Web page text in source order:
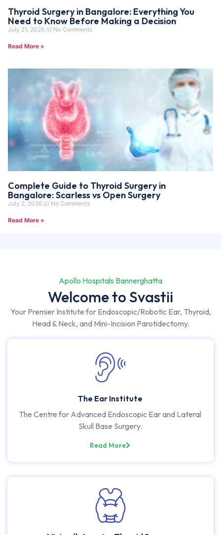
Thyroid Surgery in Bangalore: Everything You
Need to Know Before Making a Decision
July 21, 2026 No Comments
Read More »
Complete Guide to Thyroid Surgery in
Bangalore: Scarless vs Open Surgery
July 2, 2026 No Comments
Read More »
Apollo Hospitals Bannerghatta
Welcome to Svastii
Your Premier Institute for Endoscopic/Robotic Ear, Thyroid,
Head & Neck, and Mini-Incision Parotidectomy.
The Ear Institute
The Centre for Advanced Endoscopic Ear and Lateral
Skull Base Surgery.
Read More